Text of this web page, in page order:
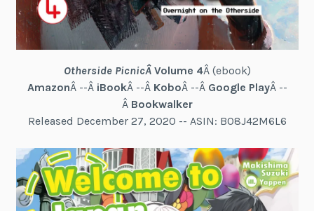
Otherside PicnicÂ Volume 4Â (ebook)
AmazonÂ --Â iBookÂ --Â KoboÂ --Â Google PlayÂ --
Â Bookwalker
Released December 27, 2020 -- ASIN: B08J42M6L6